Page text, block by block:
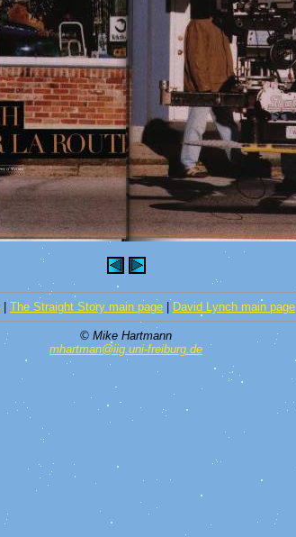
The Straight Story main page David Lynch main page
© Mike Hartmann
mhartman@iig.uni-freiburg.de